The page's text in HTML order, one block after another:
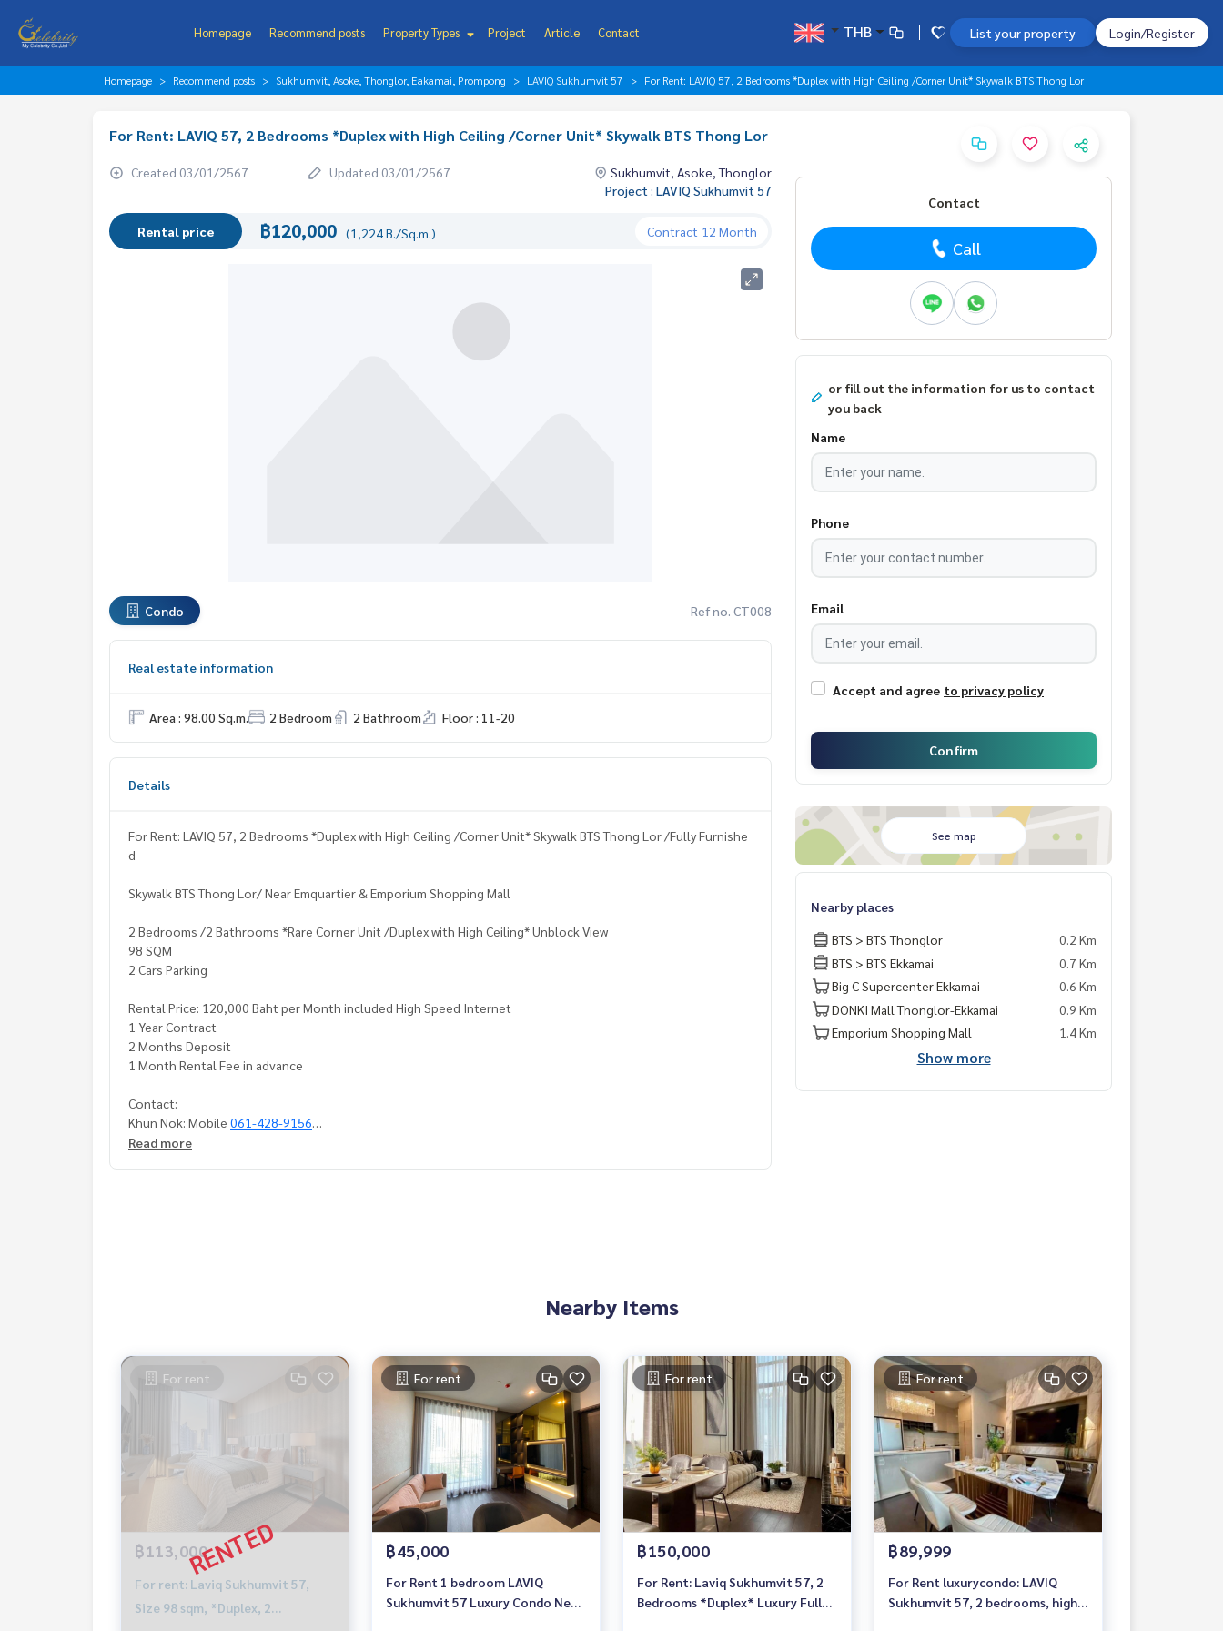
Homepage Recommend posts Property Types Project Article Contact THB List your property Login/Register
Homepage Recommend posts Sukhumvit, Asoke, Thonglor, Eakamai, Prompong LAVIQ Sukhumvit 57 For Rent: LAVIQ 57, 2 Bedrooms *Duplex with High Ceiling /Corner Unit* Skywalk BTS Thong Lor
For Rent: LAVIQ 57, 2 Bedrooms *Duplex with High Ceiling /Corner Unit* Skywalk BTS Thong Lor
Created 03/01/2567 Updated 03/01/2567
Sukhumvit, Asoke, Thonglor
Project : LAVIQ Sukhumvit 57
Rental price ฿120,000 (1,224 B./Sq.m.) Contract 12 Month
Condo Ref no. CT008
Real estate information
Area : 98.00 Sq.m. 2 Bedroom 2 Bathroom Floor : 11-20
Details
For Rent: LAVIQ 57, 2 Bedrooms *Duplex with High Ceiling /Corner Unit* Skywalk BTS Thong Lor /Fully Furnishe
d
Skywalk BTS Thong Lor/ Near Emquartier & Emporium Shopping Mall
2 Bedrooms /2 Bathrooms *Rare Corner Unit /Duplex with High Ceiling* Unblock View
98 SQM
2 Cars Parking
Rental Price: 120,000 Baht per Month included High Speed Internet
1 Year Contract
2 Months Deposit
1 Month Rental Fee in advance
Contact:
Khun Nok: Mobile 061-428-9156
What's app:
Read more
Contact
Call
or fill out the information for us to contact
you back
Name
Phone
Email
Accept and agree to privacy policy
Confirm
See map
Nearby places
BTS > BTS Thonglor
0.2 Km
BTS > BTS Ekkamai
0.7 Km
Big C Supercenter Ekkamai
0.6 Km
DONKI Mall Thonglor-Ekkamai
0.9 Km
Emporium Shopping Mall
1.4 Km
Show more
Nearby Items
For rent
฿113,000
For rent: Laviq Sukhumvit 57,
Size 98 sqm, *Duplex, 2
For rent
฿45,000
For Rent 1 bedroom LAVIQ
Sukhumvit 57 Luxury Condo Near
For rent
฿150,000
For Rent: Laviq Sukhumvit 57, 2
Bedrooms *Duplex* Luxury Fully
For rent
฿89,999
For Rent luxurycondo: LAVIQ
Sukhumvit 57, 2 bedrooms, high